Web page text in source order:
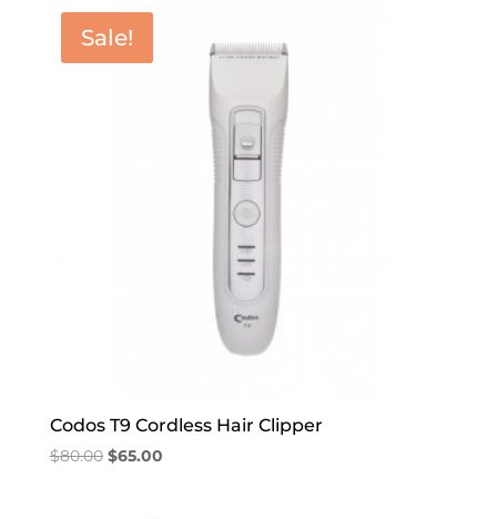
$25.00.
Sale!
Codos T9 Cordless Hair Clipper
$80.00 Original
$65.00Current